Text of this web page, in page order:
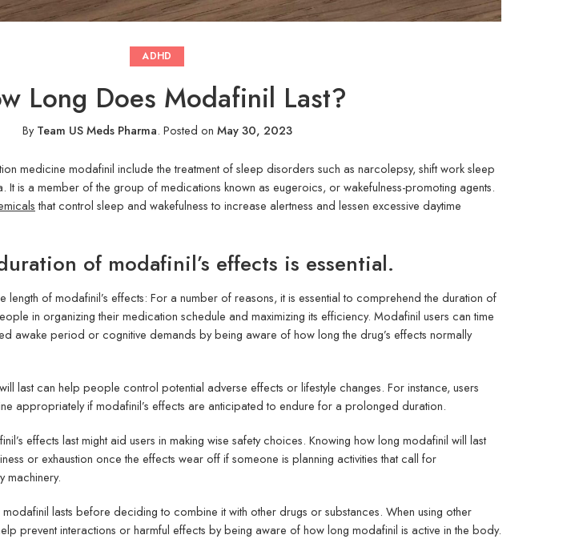
ADHD
Long Does Modafinil Last?
ByTeam US Meds Pharma. Posted on May 30, 2023
medicine modafinil include the treatment of sleep disorders such as narcolepsy, shift work sleep
is a member of the group of medications known as eugeroics, or wakefulness-promoting agents.
that control sleep and wakefulness to increase alertness and lessen excessive daytime
of modafinil’s effects is essential.
length of modafinil’s effects: For a number of reasons, it is essential to comprehend the duration of
in organizing their medication schedule and maximizing its efficiency. Modafinil users can time
awake period or cognitive demands by being aware of how long the drug’s effects normally
last can help people control potential adverse effects or lifestyle changes. For instance, users
appropriately if modafinil’s effects are anticipated to endure for a prolonged duration.
effects last might aid users in making wise safety choices. Knowing how long modafinil will last
or exhaustion once the effects wear off if someone is planning activities that call for
machinery.
lasts before deciding to combine it with other drugs or substances. When using other
prevent interactions or harmful effects by being aware of how long modafinil is active in the body.